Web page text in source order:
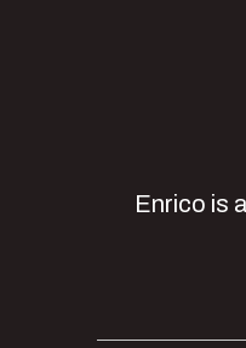
Enrico is